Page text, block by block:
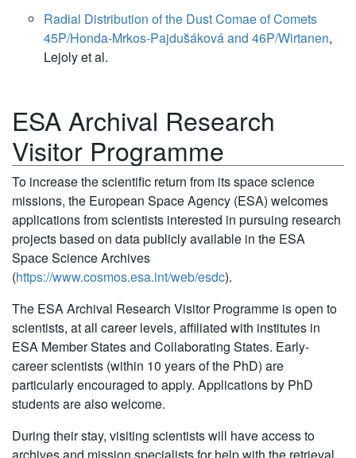
Radial Distribution of the Dust Comae of Comets
45P/Honda-Mrkos-Pajdus̆áková and 46P/Wirtanen,
Lejoly et al.
ESA Archival Research
Visitor Programme
To increase the scientific return from its space science
missions, the European Space Agency (ESA) welcomes
applications from scientists interested in pursuing research
projects based on data publicly available in the ESA
Space Science Archives
(https://www.cosmos.esa.int/web/esdc).
The ESA Archival Research Visitor Programme is open to
scientists, at all career levels, affiliated with institutes in
ESA Member States and Collaborating States. Early-
career scientists (within 10 years of the PhD) are
particularly encouraged to apply. Applications by PhD
students are also welcome.
During their stay, visiting scientists will have access to